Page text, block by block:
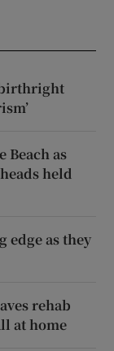
Beach as
held
edge as they
rehab
at home